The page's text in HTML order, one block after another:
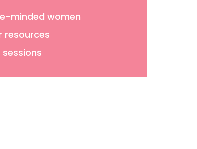
minded women
resources